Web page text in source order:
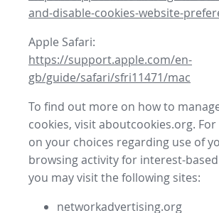
and-disable-cookies-website-
Apple Safari:
https://support.apple.com/en-
gb/guide/safari/sfri11471/mac
To find out more on how to
cookies, visit aboutcookies.org.
on your choices regarding use of
browsing activity for interest-
you may visit the following sites:
networkadvertising.org